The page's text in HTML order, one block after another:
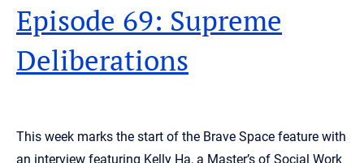
Episode 69: Supreme
Deliberations
This week marks the start of the Brave Space feature with
an interview featuring Kelly Ha, a Master’s of Social Work